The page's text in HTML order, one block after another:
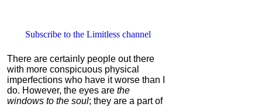
Subscribe to the Limitless channel
There are certainly people out there
with more conspicuous physical
imperfections who have it worse than I
do. However, the eyes are the
windows to the soul; they are a part of